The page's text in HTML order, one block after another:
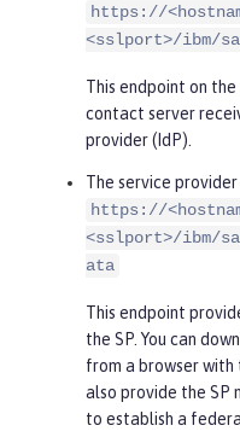
https://
<sslport>/ibm/
This endpoint on
contact server
provider (IdP).
The service
https://
<sslport>/ibm/
ata
This endpoint
the SP. You can
from a browser with
also provide the SP
to establish a